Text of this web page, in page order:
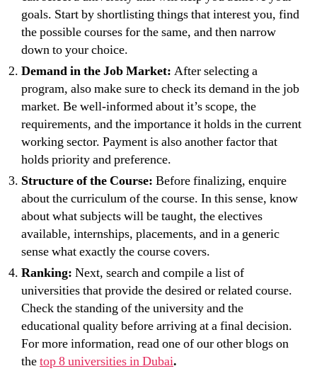
goals. Start by shortlisting things that interest you, find
the possible courses for the same, and then narrow
down to your choice.
Demand in the Job Market: After selecting a
program, also make sure to check its demand in the job
market. Be well-informed about it’s scope, the
requirements, and the importance it holds in the current
working sector. Payment is also another factor that
holds priority and preference.
Structure of the Course: Before finalizing, enquire
about the curriculum of the course. In this sense, know
about what subjects will be taught, the electives
available, internships, placements, and in a generic
sense what exactly the course covers.
Ranking: Next, search and compile a list of
universities that provide the desired or related course.
Check the standing of the university and the
educational quality before arriving at a final decision.
For more information, read one of our other blogs on
thetop 8 universities in Dubai.